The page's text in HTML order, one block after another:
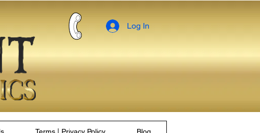
Log In